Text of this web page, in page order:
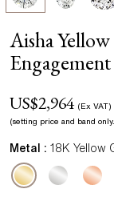
Aisha
US$2,964 (Ex VAT)
(setting price and band only.
Metal : 18K Yellow